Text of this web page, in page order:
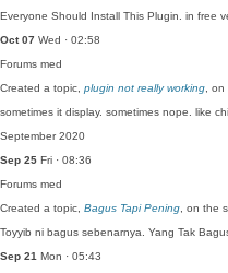
Everyone Should Install This Plugin. in free
Oct 07 Wed · 02:58
Forums med
Created a topic, plugin not really working ,
sometimes it display. sometimes nope. like
September 2020
Sep 25 Fri · 08:36
Forums med
Created a topic, Bagus Tapi Pening , on the
Toyyib ni bagus sebenarnya. Yang Tak
Sep 21 Mon · 05:43